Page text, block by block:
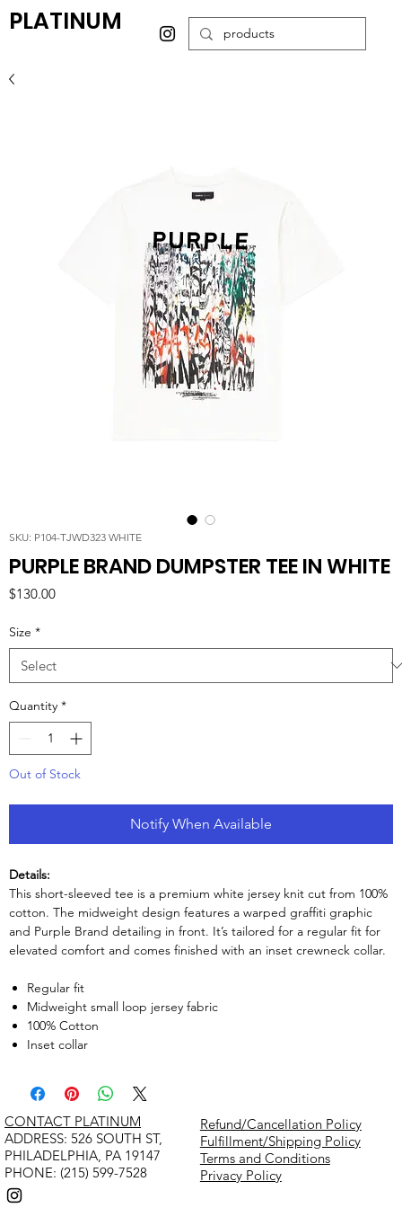
PLATINUM
SKU: P104-TJWD323 WHITE
PURPLE BRAND DUMPSTER TEE IN WHITE
$130.00Price
Size *
Quantity *
Out of Stock
Notify When Available
Details:
This short-sleeved tee is a premium white jersey knit cut from 100%
cotton. The midweight design features a warped graffiti graphic
and Purple Brand detailing in front. It’s tailored for a regular fit for
elevated comfort and comes finished with an inset crewneck collar.
Regular fit
Midweight small loop jersey fabric
100% Cotton
Inset collar
Refund/Cancellation Policy
Fulfillment/Shipping Policy
Terms and Conditions
Privacy Policy
CONTACT PLATINUM
​ADDRESS: 526 SOUTH ST,
PHILADELPHIA, PA 19147
PHONE: (215) 599-7528